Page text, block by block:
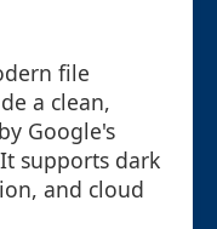
file
a clean,
Google's
supports dark
and cloud